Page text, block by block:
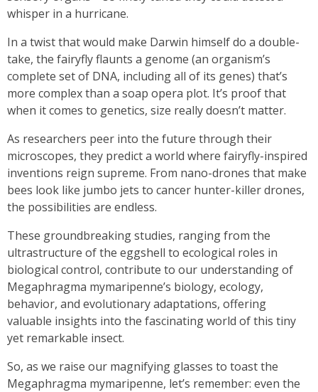
whisper in a hurricane.
In a twist that would make Darwin himself do a double-
take, the fairyfly flaunts a genome (an organism’s
complete set of DNA, including all of its genes) that’s
more complex than a soap opera plot. It’s proof that
when it comes to genetics, size really doesn’t matter.
As researchers peer into the future through their
microscopes, they predict a world where fairyfly-inspired
inventions reign supreme. From nano-drones that make
bees look like jumbo jets to cancer hunter-killer drones,
the possibilities are endless.
These groundbreaking studies, ranging from the
ultrastructure of the eggshell to ecological roles in
biological control, contribute to our understanding of
Megaphragma mymaripenne’s biology, ecology,
behavior, and evolutionary adaptations, offering
valuable insights into the fascinating world of this tiny
yet remarkable insect.
So, as we raise our magnifying glasses to toast the
Megaphragma mymaripenne, let’s remember: even the